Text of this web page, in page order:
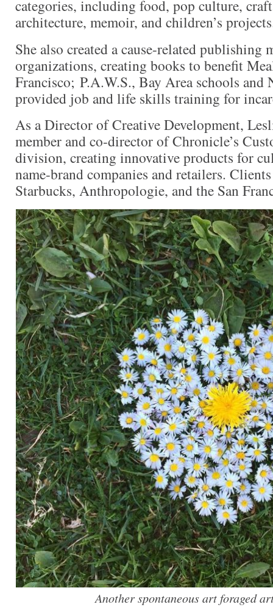
categories, including food, pop culture,
architecture, memoir, and children’s
She also created a cause-related
organizations, creating books to benefit
Francisco; P.A.W.S., Bay Area schools and
provided job and life skills training for
As a Director of Creative Development,
member and co-director of Chronicle’s
division, creating innovative products for
name-brand companies and retailers.
Starbucks, Anthropologie, and the San
Another spontaneous art foraged